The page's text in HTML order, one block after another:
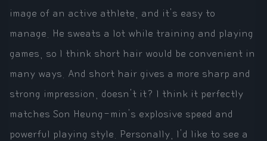
image of an active athlete, and it's easy to
manage. He sweats a lot while training and playing
games, so I think short hair would be convenient in
many ways. And short hair gives a more sharp and
strong impression, doesn't it? I think it perfectly
matches Son Heung-min's explosive speed and
powerful playing style. Personally, I'd like to see a